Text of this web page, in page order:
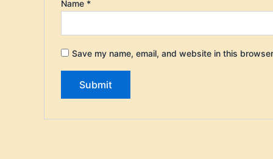
Name *
Save my name, email, and website in this